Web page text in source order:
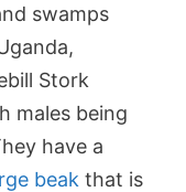
swamps
Stork
males being
have a
beak that is